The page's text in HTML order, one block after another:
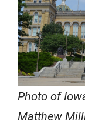
Photo of
Matthew